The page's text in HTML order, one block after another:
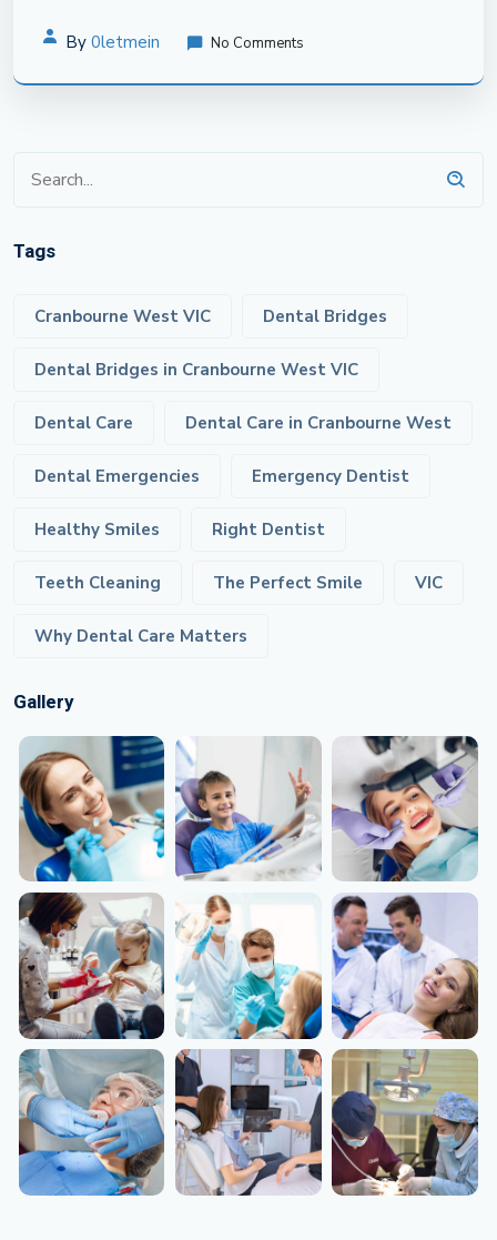
By 0letmein No Comments
Tags
Cranbourne West VIC Dental Bridges
Dental Bridges in Cranbourne West VIC
Dental Care Dental Care in Cranbourne West
Dental Emergencies Emergency Dentist
Healthy Smiles Right Dentist
Teeth Cleaning The Perfect Smile VIC
Why Dental Care Matters
Gallery